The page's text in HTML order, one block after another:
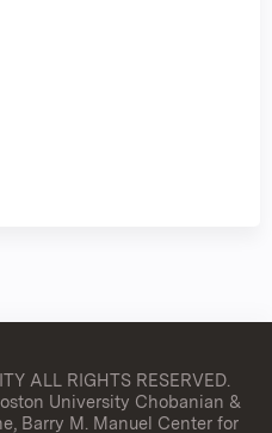
ALL RIGHTS RESERVED.
University Chobanian &
Barry M. Manuel Center for